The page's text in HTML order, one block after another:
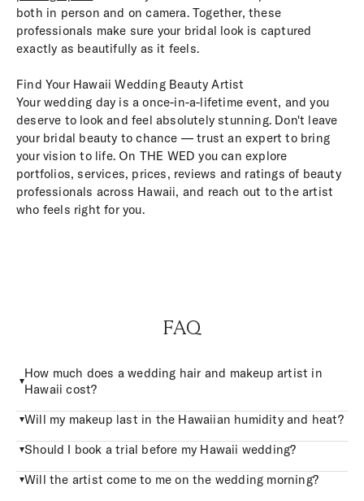
both in person and on camera. Together, these
professionals make sure your bridal look is captured
exactly as beautifully as it feels.
Find Your Hawaii Wedding Beauty Artist
Your wedding day is a once-in-a-lifetime event, and you
deserve to look and feel absolutely stunning. Don't leave
your bridal beauty to chance — trust an expert to bring
your vision to life. On THE WED you can explore
portfolios, services, prices, reviews and ratings of beauty
professionals across Hawaii, and reach out to the artist
who feels right for you.
FAQ
How much does a wedding hair and makeup artist in
Hawaii cost?
Will my makeup last in the Hawaiian humidity and heat?
Should I book a trial before my Hawaii wedding?
Will the artist come to me on the wedding morning?